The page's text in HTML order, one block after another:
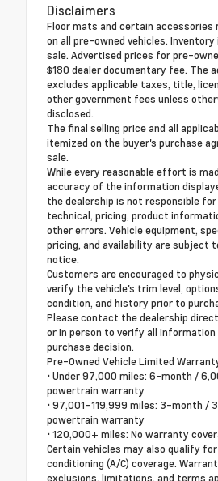
Disclaimers
Floor mats and certain accessories
on all pre-owned vehicles.
sale. Advertised prices for pre-
$180 dealer documentary fee. The
excludes applicable taxes, title,
other government fees unless
disclosed.
The final selling price and all
itemized on the buyer's purchase
sale.
While every reasonable effort is
accuracy of the information
the dealership is not responsible
technical, pricing, product
other errors. Vehicle equipment,
pricing, and availability are subject
notice.
Customers are encouraged to
verify the vehicle's trim level,
condition, and history prior to
Please contact the dealership
or in person to verify all information
purchase decision.
Pre-Owned Vehicle Limited
• Under 97,000 miles: 6-month /
powertrain warranty
• 97,001–119,999 miles: 3-month /
powertrain warranty
• 120,000+ miles: No warranty
Certain vehicles may also qualify
conditioning (A/C) coverage.
exclusions, limitations, and terms